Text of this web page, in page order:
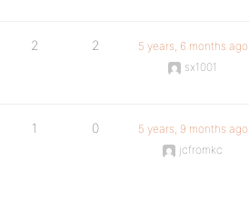
2 2
5 years, 6 months ago
sx1001
1 0
5 years, 9 months ago
jcfromkc